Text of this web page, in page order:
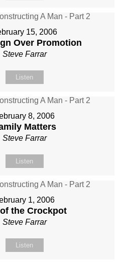
15, 2006
Over Promotion
Steve Farrar
Listen
8, 2006
Matters
Steve Farrar
Listen
1, 2006
the Crockpot
Steve Farrar
Listen